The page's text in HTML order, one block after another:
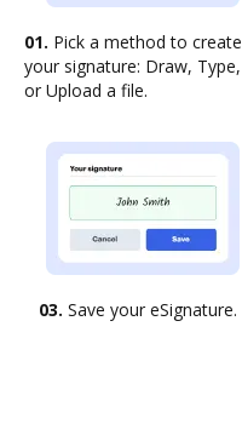
01. Pick a method to create
your signature: Draw, Type,
or Upload a file.
03. Save your eSignature.